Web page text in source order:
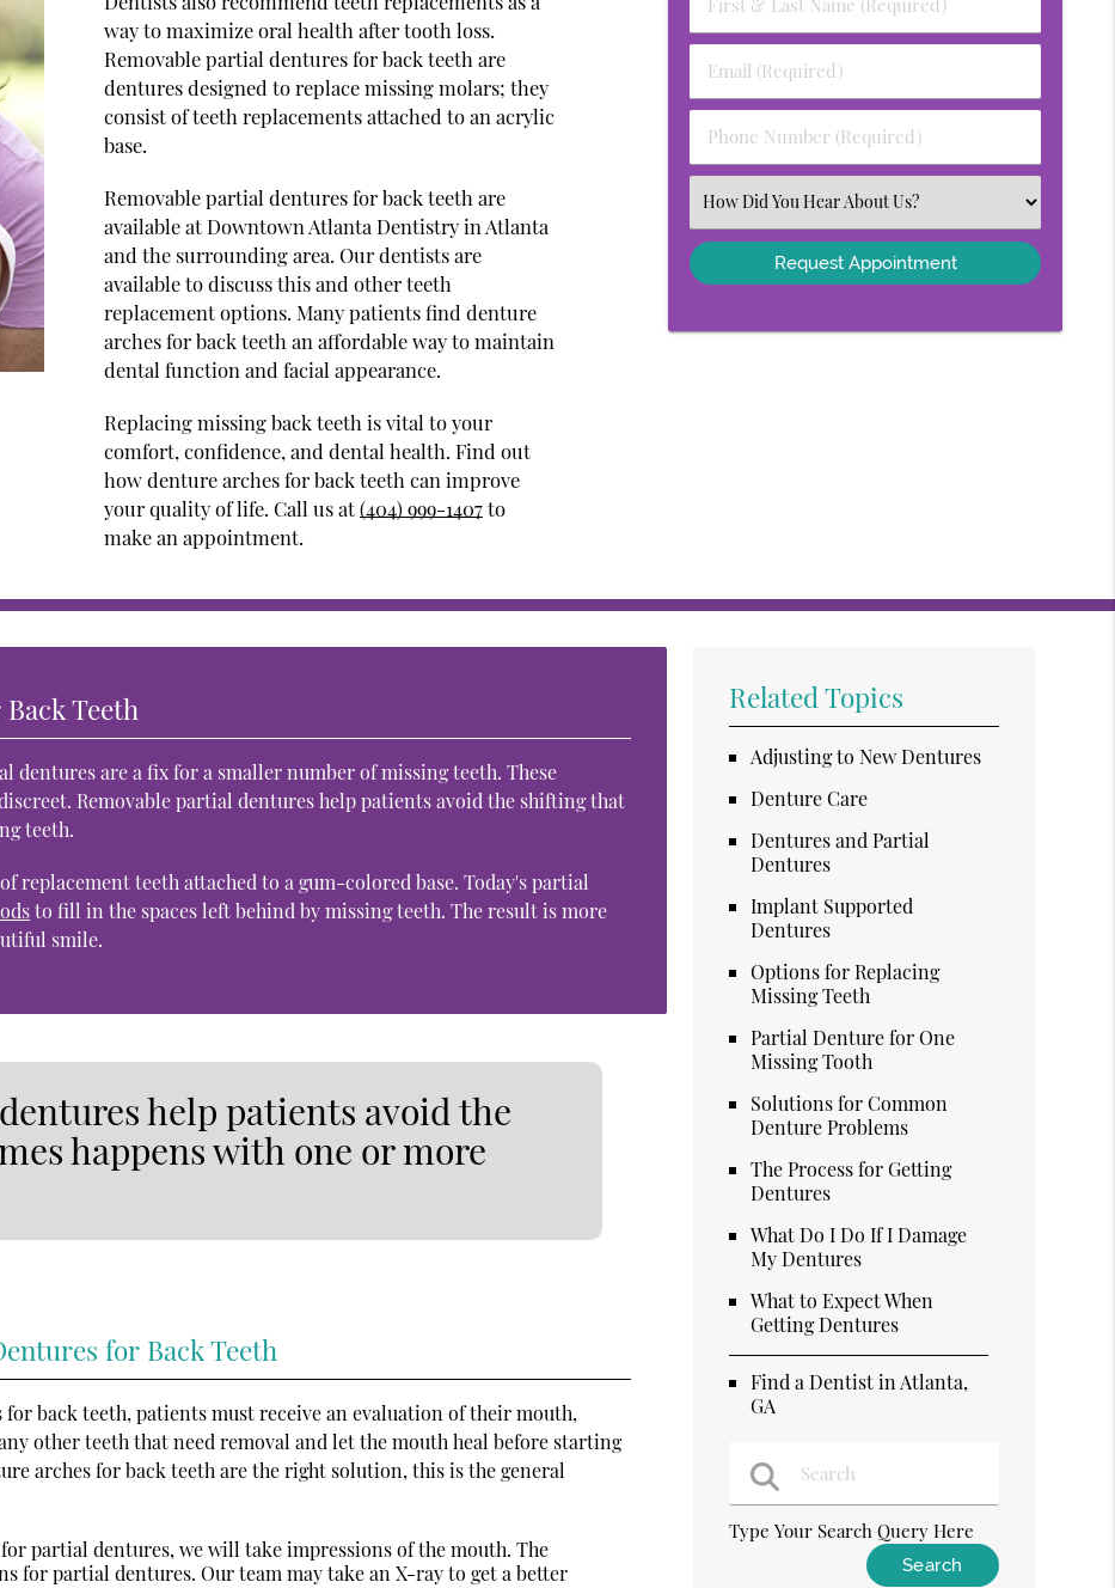
way to maximize oral health after tooth loss.
Removable partial dentures for back teeth are
dentures designed to replace missing molars; they
consist of teeth replacements attached to an acrylic
base.
Removable partial dentures for back teeth are
available at Downtown Atlanta Dentistry in Atlanta
and the surrounding area. Our dentists are
available to discuss this and other teeth
replacement options. Many patients find denture
arches for back teeth an affordable way to maintain
dental function and facial appearance.
Replacing missing back teeth is vital to your
comfort, confidence, and dental health. Find out
how denture arches for back teeth can improve
your quality of life. Call us at(404) 999-1407to
make an appointment.
&
Name
(Required)
Email
(Required)
Phone
Number
Select
an
Option
Teeth
dentures are a fix for a smaller number of missing teeth. These
Removable partial dentures help patients avoid the shifting that
teeth.
replacement teeth attached to a gum-colored base. Today's partial
to fill in the spaces left behind by missing teeth. The result is more
smile.
help patients avoid the
happens with one or more
for Back Teeth
back teeth, patients must receive an evaluation of their mouth,
other teeth that need removal and let the mouth heal before starting
arches for back teeth are the right solution, this is the general
partial dentures, we will take impressions of the mouth. The
for partial dentures. Our team may take an X-ray to get a better
Related Topics
Adjusting to New Dentures
Denture Care
Dentures and Partial
Dentures
Implant Supported
Dentures
Options for Replacing
Missing Teeth
Partial Denture for One
Missing Tooth
Solutions for Common
Denture Problems
The Process for Getting
Dentures
What Do I Do If I Damage
My Dentures
What to Expect When
Getting Dentures
Find a Dentist in Atlanta,
GA
Type Your Search Query Here